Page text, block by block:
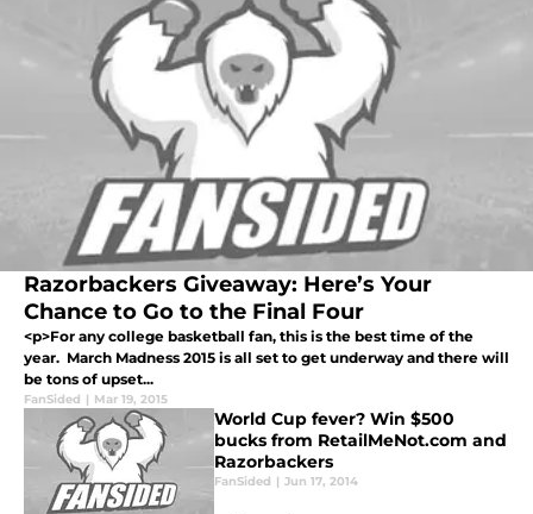
Razorbackers Giveaway: Here’s Your
Chance to Go to the Final Four
<p>For any college basketball fan, this is the best time of the
year. March Madness 2015 is all set to get underway and there will
be tons of upset...
FanSided | Mar 19, 2015
World Cup fever? Win $500
bucks from RetailMeNot.com and
Razorbackers
FanSided | Jun 17, 2014